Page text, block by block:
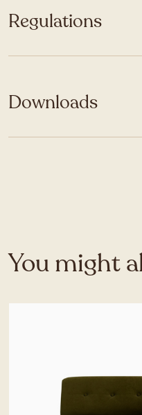
Regulations
Downloads
You might